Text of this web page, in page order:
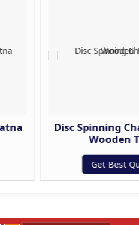
Disc Spinning Channapatna
Wooden Toys
Get Best Quote